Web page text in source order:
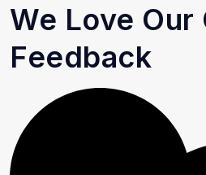
We Love Our
Feedback